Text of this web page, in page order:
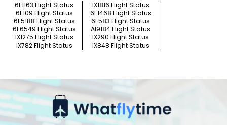
6E1163 Flight Status
IX1816 Flight Status
6E109 Flight Status
6E1468 Flight Status
6E5188 Flight Status
6E583 Flight Status
6E6549 Flight Status
AI9184 Flight Status
IX1275 Flight Status
IX290 Flight Status
IX782 Flight Status
IX848 Flight Status